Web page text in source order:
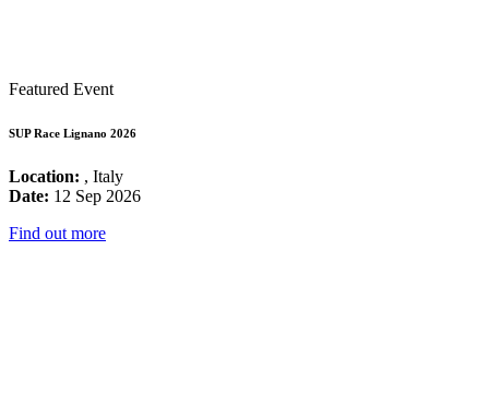
Featured Event
SUP Race Lignano 2026
Location: , Italy
Date: 12 Sep 2026
Find out more